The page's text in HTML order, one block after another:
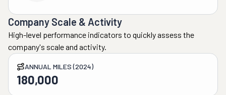
Company Scale & Activity
High-level performance indicators to quickly assess the
company's scale and activity.
ANNUAL MILES (2024)
180,000